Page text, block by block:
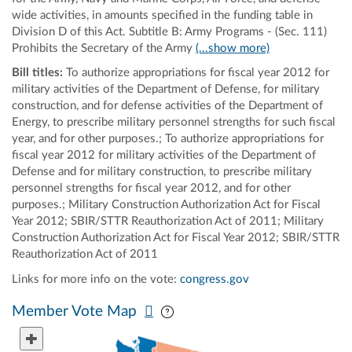
wide activities, in amounts specified in the funding table in
Division D of this Act. Subtitle B: Army Programs - (Sec. 111)
Prohibits the Secretary of the Army (...show more)
Bill titles: To authorize appropriations for fiscal year 2012 for
military activities of the Department of Defense, for military
construction, and for defense activities of the Department of
Energy, to prescribe military personnel strengths for such fiscal
year, and for other purposes.; To authorize appropriations for
fiscal year 2012 for military activities of the Department of
Defense and for military construction, to prescribe military
personnel strengths for fiscal year 2012, and for other
purposes.; Military Construction Authorization Act for Fiscal
Year 2012; SBIR/STTR Reauthorization Act of 2011; Military
Construction Authorization Act for Fiscal Year 2012; SBIR/STTR
Reauthorization Act of 2011
Links for more info on the vote: congress.gov
Member Vote Map